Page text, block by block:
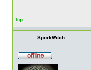
Top
SporkWitch